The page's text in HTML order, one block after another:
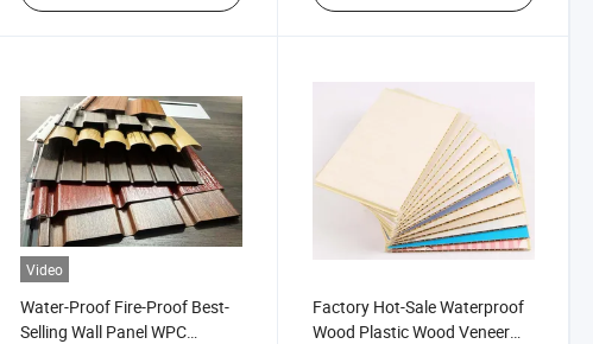
Video
Water-Proof Fire-Proof Best-
Selling Wall Panel WPC
Factory Hot-Sale Waterproof
Wood Plastic Wood Veneer